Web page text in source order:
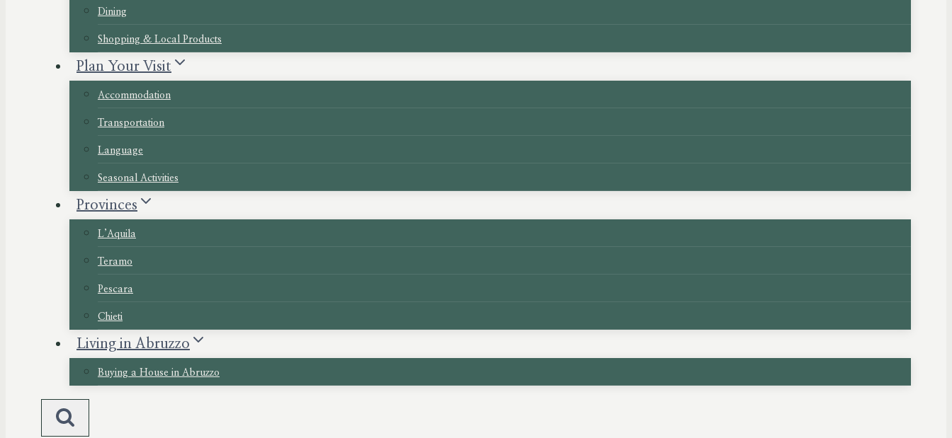
Dining
Shopping & Local Products
Plan Your Visit
Accommodation
Transportation
Language
Seasonal Activities
Provinces
L’Aquila
Teramo
Pescara
Chieti
Living in Abruzzo
Buying a House in Abruzzo